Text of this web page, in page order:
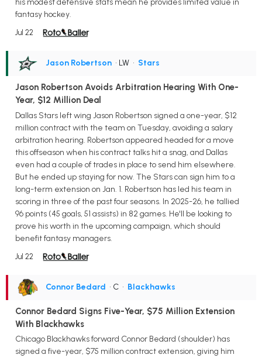
fantasy hockey.
Jul 22
Jason Robertson • LW • Stars
Jason Robertson Avoids Arbitration Hearing With One-
Year, $12 Million Deal
Dallas Stars left wing Jason Robertson signed a one-year, $12
million contract with the team on Tuesday, avoiding a salary
arbitration hearing. Robertson appeared headed for a move
this offseason when his contract talks hit a snag, and Dallas
even had a couple of trades in place to send him elsewhere.
But he ended up staying for now. The Stars can sign him to a
long-term extension on Jan. 1. Robertson has led his team in
scoring in three of the past four seasons. In 2025-26, he tallied
96 points (45 goals, 51 assists) in 82 games. He'll be looking to
prove his worth in the upcoming campaign, which should
benefit fantasy managers.
Jul 22
Connor Bedard • C • Blackhawks
Connor Bedard Signs Five-Year, $75 Million Extension
With Blackhawks
Chicago Blackhawks forward Connor Bedard (shoulder) has
signed a five-year, $75 million contract extension, giving him